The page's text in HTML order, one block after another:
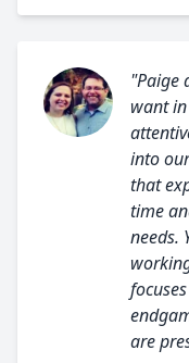
"Paige
want
into
that
time
needs.
are